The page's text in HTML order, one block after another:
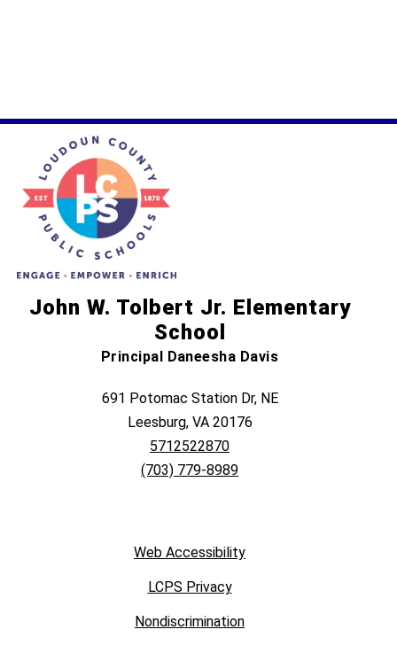
John W. Tolbert Jr. Elementary
School
Principal Daneesha Davis
691 Potomac Station Dr, NE
Leesburg, VA 20176
5712522870
(703) 779-8989
Web Accessibility
LCPS Privacy
Nondiscrimination